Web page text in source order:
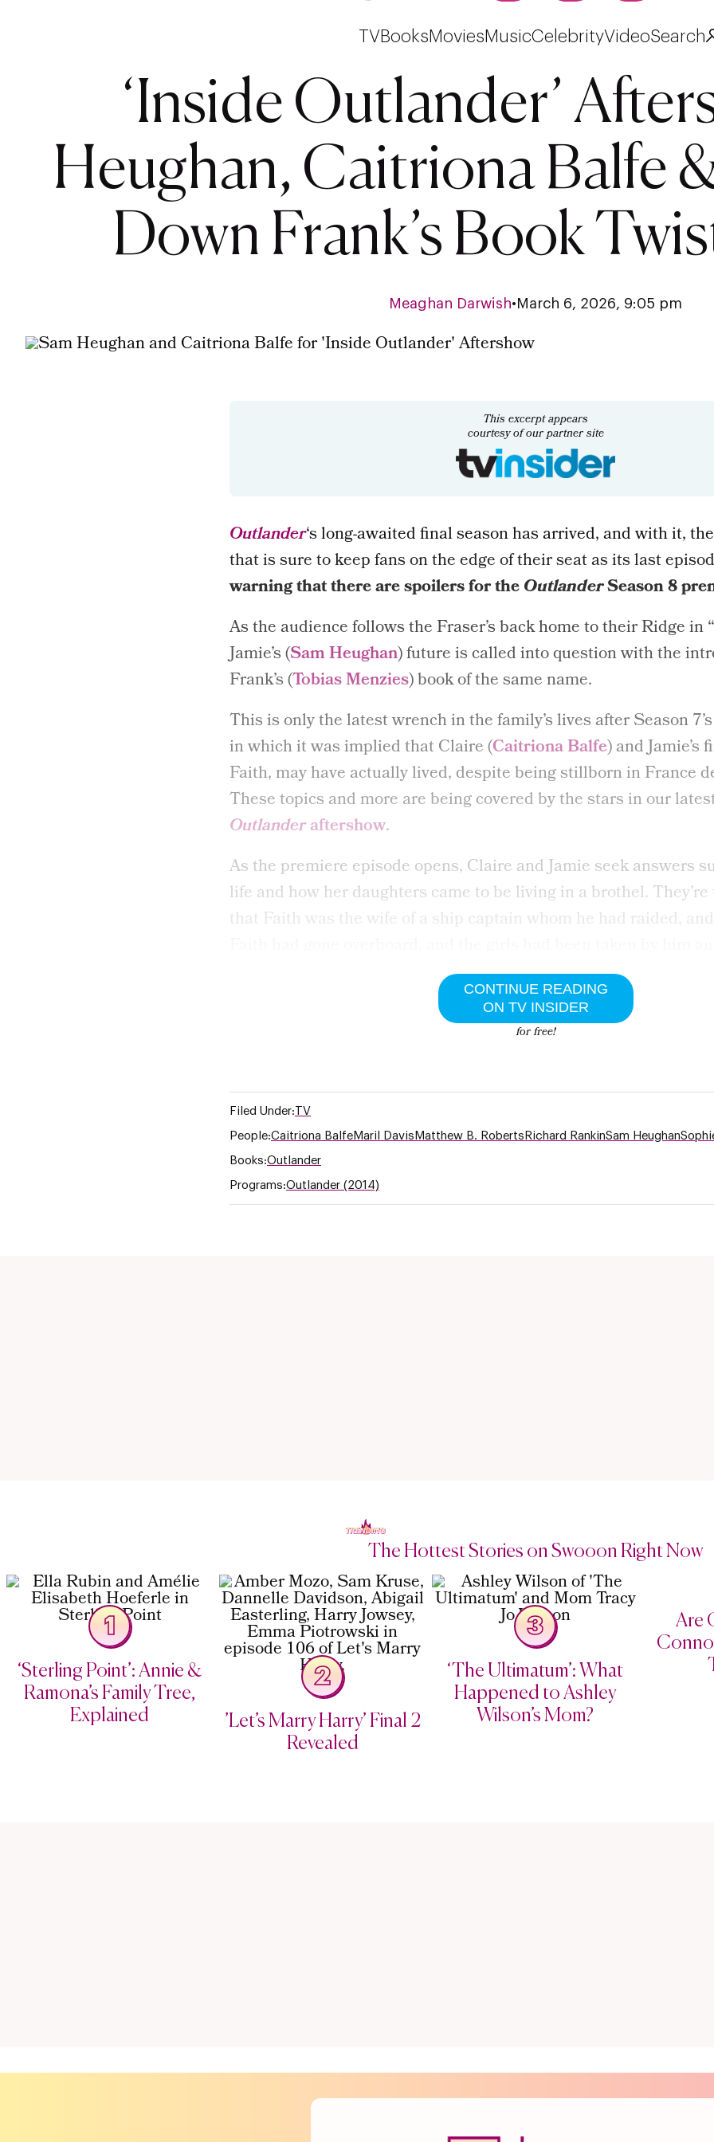
TVBooksMoviesMusicCelebrityVideoSearch
‘Inside Outlander’
Heughan, Caitriona Balfe
Down Frank’s Book
Meaghan Darwish• March 6, 2026, 9:05 pm
This excerpt appears
courtesy of our partner site
Outlander‘s long-awaited final season has arrived, and with it,
that is sure to keep fans on the edge of their seat as its last
warning that there are spoilers for theOutlanderSeason 8
As the audience follows the Fraser’s back home to their Ridge in
Jamie’s (Sam Heughan) future is called into question with the
Frank’s (Tobias Menzies) book of the same name.
This is only the latest wrench in the family’s lives after Season
in which it was implied that Claire (Caitriona Balfe) and Jamie’s
Faith, may have actually lived, despite being stillborn in France
These topics and more are being covered by the stars in our
Outlanderaftershow.
As the premiere episode opens, Claire and Jamie seek answers
life and how her daughters came to be living in a brothel.
that Faith was the wife of a ship captain whom he had raided, and
CONTINUE READING
ON TV INSIDER
for free!
Filed Under: TV
People:Caitriona Balfe Maril Davis Matthew B. Roberts Richard RankinSam Heughan
Books:Outlander
Programs:Outlander (2014)
The Hottest Stories on Swooon Right Now
1
‘Sterling Point’: Annie &
Ramona’s Family Tree,
Explained
2
’Let’s Marry Harry’ Final 2
Revealed
3
‘The Ultimatum’: What
Happened to Ashley
Wilson’s Mom?
Are